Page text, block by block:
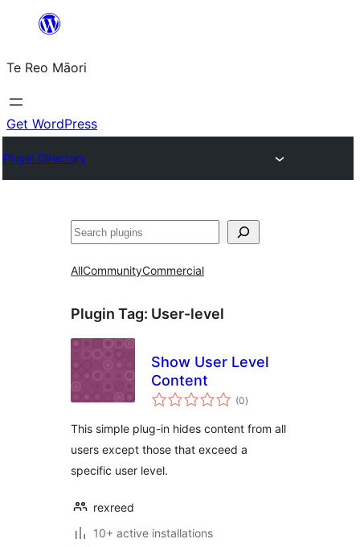
content
Te Reo Māori
Get WordPress
Plugin Directory
Search
AllCommunityCommercial
Plugin Tag: User-level
Show User Level
Content
(0total
ratings
)
This simple plug-in hides content from all
users except those that exceed a
specific user level.
rexreed
10+ active installations